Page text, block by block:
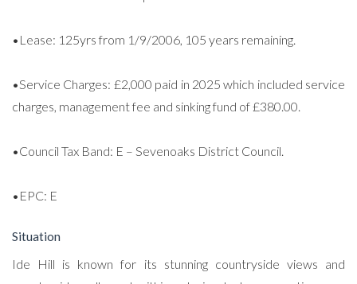
•Lease: 125yrs from 1/9/2006, 105 years remaining.
•Service Charges: £2,000 paid in 2025 which included service
charges, management fee and sinking fund of £380.00.
•Council Tax Band: E – Sevenoaks District Council.
•EPC: E
Situation
Ide Hill is known for its stunning countryside views and